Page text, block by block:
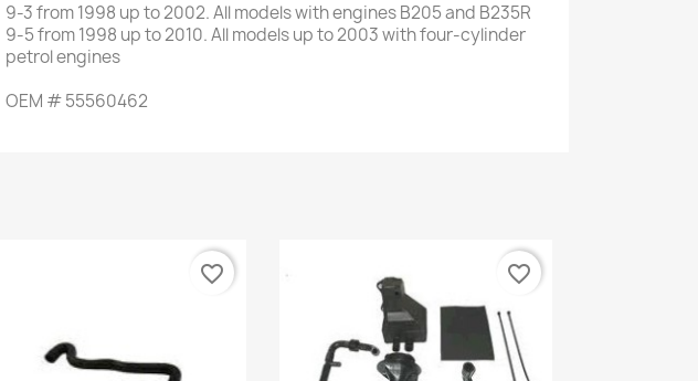
9-3from1998 up to2002.All modelswith enginesB205and B235R
9-5from1998 up to2010.All modelsup to 2003withfour-cylinder
petrol engines
OEM #55560462
favorite_border favorite_border